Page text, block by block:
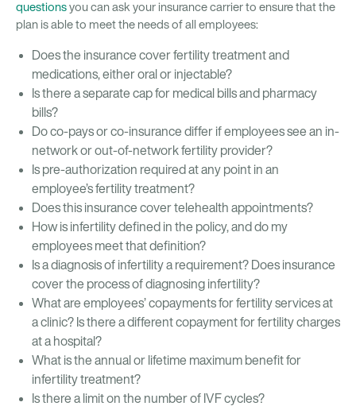
questionsyou can ask your insurance carrier to ensure that the
plan is able to meet the needs of all employees:
Does the insurance cover fertility treatment and
medications, either oral or injectable?
Is there a separate cap for medical bills and pharmacy
bills?
Do co-pays or co-insurance differ if employees see an in-
network or out-of-network fertility provider?
Is pre-authorization required at any point in an
employee’s fertility treatment?
Does this insurance cover telehealth appointments?
How is infertility defined in the policy, and do my
employees meet that definition?
Is a diagnosis of infertility a requirement? Does insurance
cover the process of diagnosing infertility?
What are employees’ copayments for fertility services at
a clinic? Is there a different copayment for fertility charges
at a hospital?
What is the annual or lifetime maximum benefit for
infertility treatment?
Is there a limit on the number of IVF cycles?